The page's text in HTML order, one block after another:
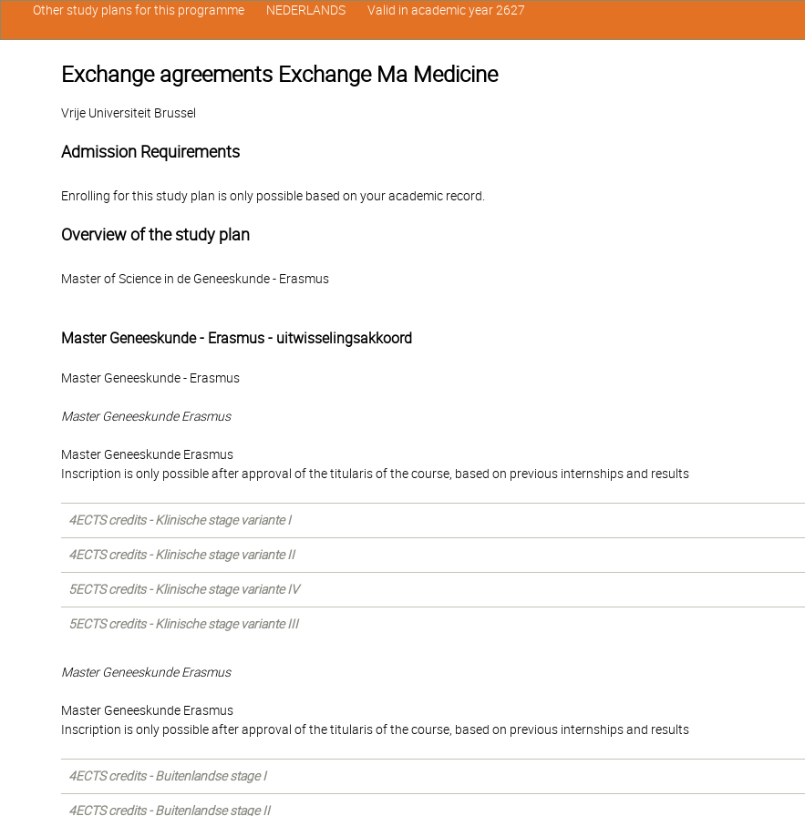
Exchange agreements Exchange Ma Medicine
Vrije Universiteit Brussel
Admission Requirements
Enrolling for this study plan is only possible based on your academic record.
Overview of the study plan
Master of Science in de Geneeskunde - Erasmus
Master Geneeskunde - Erasmus - uitwisselingsakkoord
Master Geneeskunde - Erasmus
Master Geneeskunde Erasmus
Master Geneeskunde Erasmus
Inscription is only possible after approval of the titularis of the course, based on previous internships and results
4ECTS credits - Klinische stage variante I
4ECTS credits - Klinische stage variante II
5ECTS credits - Klinische stage variante IV
5ECTS credits - Klinische stage variante III
Master Geneeskunde Erasmus
Master Geneeskunde Erasmus
Inscription is only possible after approval of the titularis of the course, based on previous internships and results
4ECTS credits - Buitenlandse stage I
4ECTS credits - Buitenlandse stage II
Other study plans for this programme NEDERLANDS Valid in academic year 2627